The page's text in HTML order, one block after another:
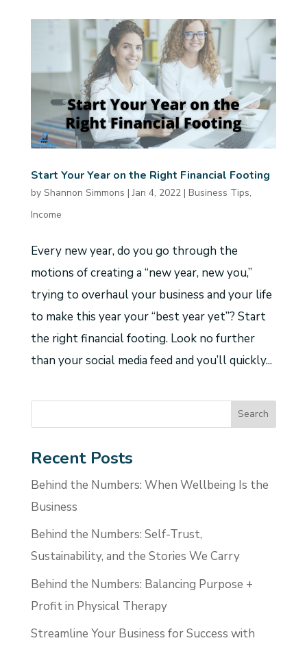
Start Your Year on the Right Financial Footing
by Shannon Simmons |Jan 4, 2022| Business Tips,
Income
Every new year, do you go through the
motions of creating a “new year, new you,”
trying to overhaul your business and your life
to make this year your “best year yet”? Start
the right financial footing. Look no further
than your social media feed and you’ll quickly...
Recent Posts
Behind the Numbers: When Wellbeing Is the
Business
Behind the Numbers: Self-Trust,
Sustainability, and the Stories We Carry
Behind the Numbers: Balancing Purpose +
Profit in Physical Therapy
Streamline Your Business for Success with